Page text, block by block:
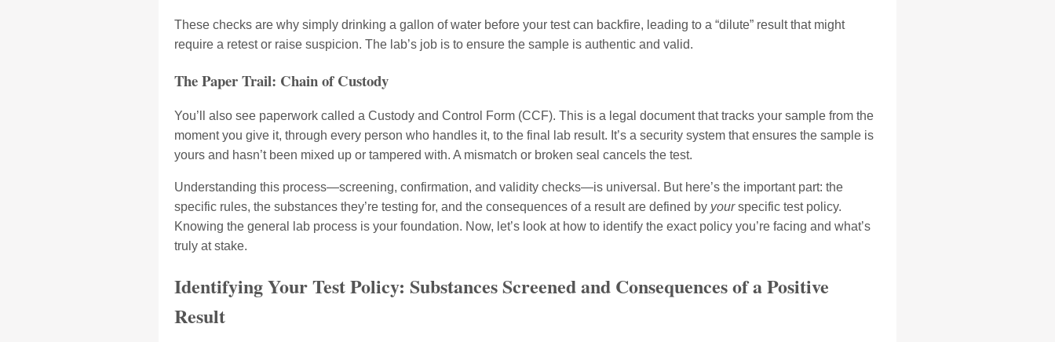
These checks are why simply drinking a gallon of water before your test can backfire, leading to a “dilute” result that might
require a retest or raise suspicion. The lab’s job is to ensure the sample is authentic and valid.
The Paper Trail: Chain of Custody
You’ll also see paperwork called a Custody and Control Form (CCF). This is a legal document that tracks your sample from the
moment you give it, through every person who handles it, to the final lab result. It’s a security system that ensures the sample is
yours and hasn’t been mixed up or tampered with. A mismatch or broken seal cancels the test.
Understanding this process—screening, confirmation, and validity checks—is universal. But here’s the important part: the
specific rules, the substances they’re testing for, and the consequences of a result are defined by yourspecific test policy.
Knowing the general lab process is your foundation. Now, let’s look at how to identify the exact policy you’re facing and what’s
truly at stake.
Identifying Your Test Policy: Substances Screened and Consequences of a Positive
Result